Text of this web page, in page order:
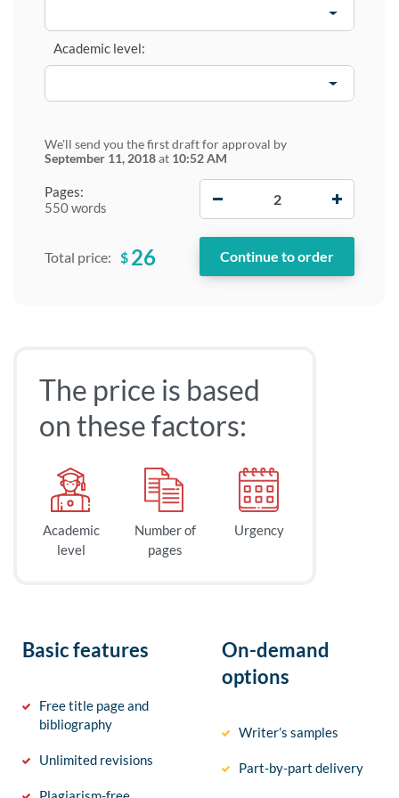
Pages:
550 words
Academic level:
We'll send you the first draft for approval by
September 11, 2018at 10:52 AM
Total price: $ 26
The price is based
on these factors:
Academic
level
Number of
pages
Urgency
Basic features
Free title page and
bibliography
Unlimited revisions
On-demand
options
Writer’s samples
Part-by-part delivery